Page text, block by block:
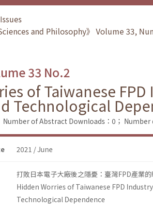
and Philosophy》 Volume 33,
33 No.2
of Taiwanese
Technological
Number of Abstract Downloads：0； Number
2021 / June
打敗日本電子大廠後之隱憂：臺灣FPD產業
Hidden Worries of Taiwanese FPD
Technological Dependence